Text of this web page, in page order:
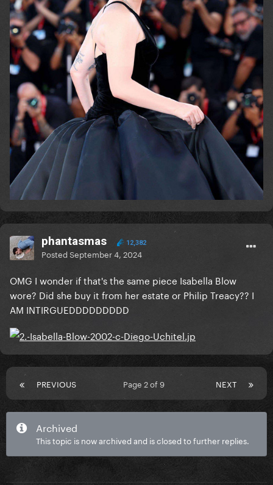
phantasmas 12,382
PostedSeptember 4, 2024
OMG I wonder if that's the same piece Isabella Blow
wore? Did she buy it from her estate or Philip Treacy?? I
AM INTIRGUEDDDDDDDDD
PREVIOUS NEXT
Page 2 of 9
Archived
This topic is now archived and is closed to further replies.